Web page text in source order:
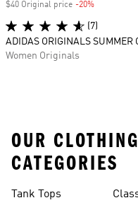
$40 Original price -20%
(7)
ADIDAS ORIGINALS SUMMER
Women Originals
OUR
CATEGORIES
Tank Tops